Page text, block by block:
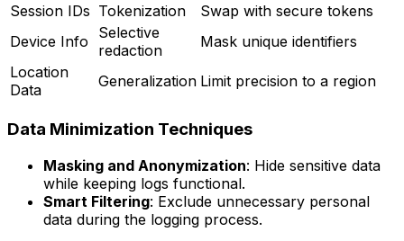
Session IDs Tokenization
Swap with secure tokens
Device Info
Selective
redaction
Mask unique identifiers
Location
Data
Generalization Limit precision to a region
Data Minimization Techniques
Masking and Anonymization: Hide sensitive data
while keeping logs functional.
Smart Filtering: Exclude unnecessary personal
data during the logging process.